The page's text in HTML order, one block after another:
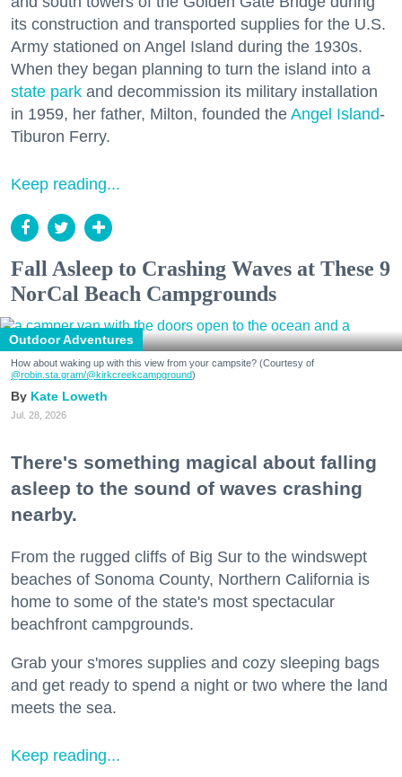
its construction and transported supplies for the U.S.
Army stationed on Angel Island during the 1930s.
When they began planning to turn the island into a
state park and decommission its military installation
in 1959, her father, Milton, founded the Angel Island-
Tiburon Ferry.
Keep reading...
Fall Asleep to Crashing Waves at These 9
NorCal Beach Campgrounds
Outdoor Adventures
How about waking up with this view from your campsite? (Courtesy of
@robin.sta.gram/@kirkcreekcampground)
Kate Loweth
Jul. 28, 2026
There's something magical about falling
asleep to the sound of waves crashing
nearby.
From the rugged cliffs of Big Sur to the windswept
beaches of Sonoma County, Northern California is
home to some of the state's most spectacular
beachfront campgrounds.
Grab your s'mores supplies and cozy sleeping bags
and get ready to spend a night or two where the land
meets the sea.
Keep reading...